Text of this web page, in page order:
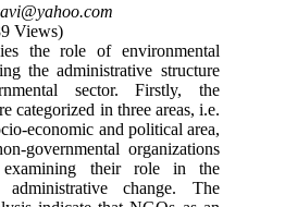
Views)
the role of environmental
the administrative structure
sector. Firstly, the
categorized in three areas, i.e.
economic and political area,
governmental organizations
examining their role in the
change. The